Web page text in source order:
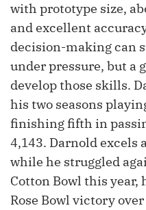
with prototype size,
and excellent
decision-making can
under pressure, but a
develop those skills.
his two seasons
finishing fifth in
4,143. Darnold excels
while he struggled
Cotton Bowl this year,
Rose Bowl victory